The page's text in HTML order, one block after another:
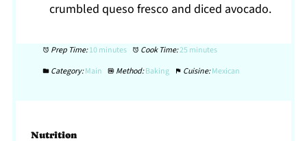
crumbled queso fresco and diced avocado.
Prep Time:10 minutes Cook Time:25 minutes
Category:Main Method:Baking Cuisine:Mexican
Nutrition